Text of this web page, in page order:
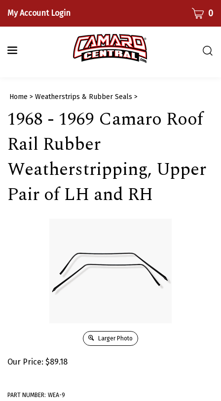
content
My Account Login CART0
Home > Weatherstrips & Rubber Seals >
1968 - 1969 Camaro Roof
Rail Rubber
Weatherstripping, Upper
Pair of LH and RH
Larger Photo
Our Price: $89.18
PART NUMBER: WEA-9